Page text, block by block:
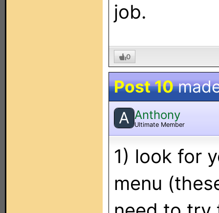
job.
0
Post 10
A Anthony
Ultimate Member
1) look for
menu